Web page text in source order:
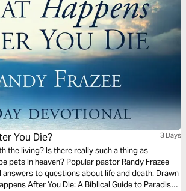
You Die? 3 Days
the living? Is there really such a thing as
pets in heaven? Popular pastor Randy Frazee
to questions about life and death. Drawn
After You Die: A Biblical Guide to Paradise,